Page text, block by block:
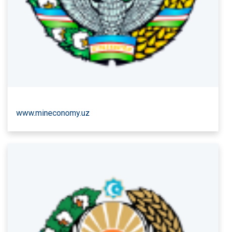
www.mineconomy.uz